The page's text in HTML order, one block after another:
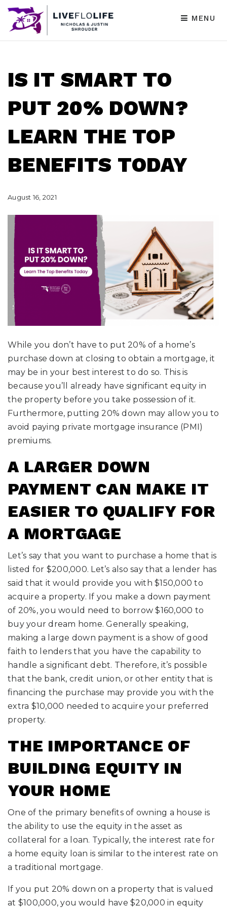
MENU
IS IT SMART TO
PUT 20% DOWN?
LEARN THE TOP
BENEFITS TODAY
August 16, 2021
While you don’t have to put 20% of a home’s
purchase down at closing to obtain a mortgage, it
may be in your best interest to do so. This is
because you’ll already have significant equity in
the property before you take possession of it.
Furthermore, putting 20% down may allow you to
avoid paying private mortgage insurance (PMI)
premiums.
A LARGER DOWN
PAYMENT CAN MAKE IT
EASIER TO QUALIFY FOR
A MORTGAGE
Let’s say that you want to purchase a home that is
listed for $200,000. Let’s also say that a lender has
said that it would provide you with $150,000 to
acquire a property. If you make a down payment
of 20%, you would need to borrow $160,000 to
buy your dream home. Generally speaking,
making a large down payment is a show of good
faith to lenders that you have the capability to
handle a significant debt. Therefore, it’s possible
that the bank, credit union, or other entity that is
financing the purchase may provide you with the
extra $10,000 needed to acquire your preferred
property.
THE IMPORTANCE OF
BUILDING EQUITY IN
YOUR HOME
One of the primary benefits of owning a house is
the ability to use the equity in the asset as
collateral for a loan. Typically, the interest rate for
a home equity loan is similar to the interest rate on
a traditional mortgage.
If you put 20% down on a property that is valued
at $100,000, you would have $20,000 in equity